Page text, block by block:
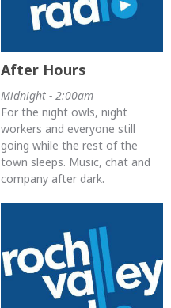
After Hours
Midnight - 2:00am
For the night owls, night
workers and everyone still
going while the rest of the
town sleeps. Music, chat and
company after dark.